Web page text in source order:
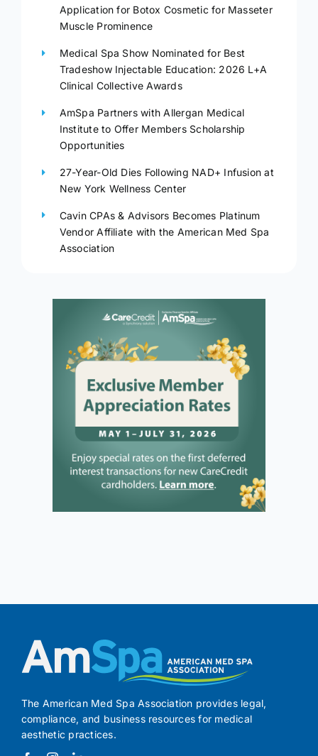
Application for Botox Cosmetic for Masseter
Muscle Prominence
Medical Spa Show Nominated for Best
Tradeshow Injectable Education: 2026 L+A
Clinical Collective Awards
AmSpa Partners with Allergan Medical
Institute to Offer Members Scholarship
Opportunities
27-Year-Old Dies Following NAD+ Infusion at
New York Wellness Center
Cavin CPAs & Advisors Becomes Platinum
Vendor Affiliate with the American Med Spa
Association
The American Med Spa Association provides legal,
compliance, and business resources for medical
aesthetic practices.